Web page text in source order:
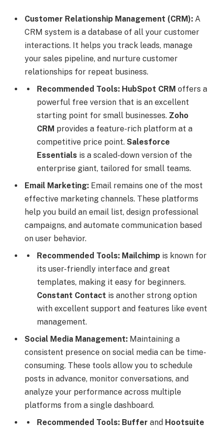
Customer Relationship Management (CRM): A
CRM system is a database of all your customer
interactions. It helps you track leads, manage
your sales pipeline, and nurture customer
relationships for repeat business.
Recommended Tools: HubSpot CRM offers a
powerful free version that is an excellent
starting point for small businesses. Zoho
CRM provides a feature-rich platform at a
competitive price point. Salesforce
Essentials is a scaled-down version of the
enterprise giant, tailored for small teams.
Email Marketing: Email remains one of the most
effective marketing channels. These platforms
help you build an email list, design professional
campaigns, and automate communication based
on user behavior.
Recommended Tools: Mailchimp is known for
its user-friendly interface and great
templates, making it easy for beginners.
Constant Contact is another strong option
with excellent support and features like event
management.
Social Media Management: Maintaining a
consistent presence on social media can be time-
consuming. These tools allow you to schedule
posts in advance, monitor conversations, and
analyze your performance across multiple
platforms from a single dashboard.
Recommended Tools: Buffer and Hootsuite